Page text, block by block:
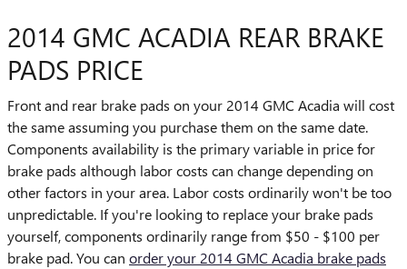
2014 GMC ACADIA REAR BRAKE
PADS PRICE
Front and rear brake pads on your 2014 GMC Acadia will cost
the same assuming you purchase them on the same date.
Components availability is the primary variable in price for
brake pads although labor costs can change depending on
other factors in your area. Labor costs ordinarily won't be too
unpredictable. If you're looking to replace your brake pads
yourself, components ordinarily range from $50 - $100 per
brake pad. You can order your 2014 GMC Acadia brake pads